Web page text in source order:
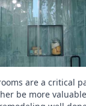
are a critical
be more